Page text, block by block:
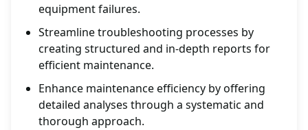
equipment failures.
Streamline troubleshooting processes by
creating structured and in-depth reports for
efficient maintenance.
Enhance maintenance efficiency by offering
detailed analyses through a systematic and
thorough approach.